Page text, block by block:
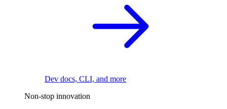
Dev docs, CLI, and more
Non-stop innovation